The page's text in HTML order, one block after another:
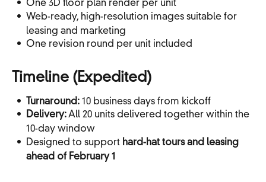
One 3D floor plan render per unit
Web-ready, high-resolution images suitable for
leasing and marketing
One revision round per unit included
Timeline (Expedited)
Turnaround:10 business days from kickoff
Delivery:All 20 units delivered together within the
10-day window
Designed to support hard-hat tours and leasing
ahead of February 1